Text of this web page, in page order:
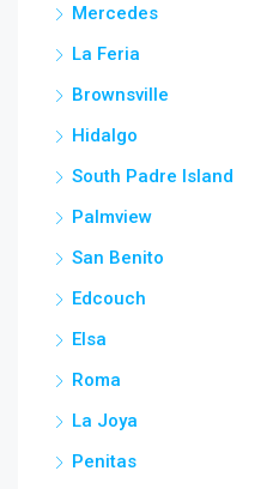
Mercedes
La Feria
Brownsville
Hidalgo
South Padre Island
Palmview
San Benito
Edcouch
Elsa
Roma
La Joya
Penitas